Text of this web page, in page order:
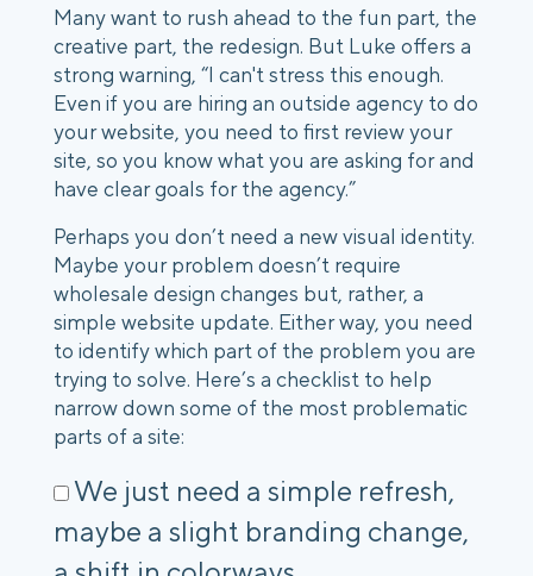
Many want to rush ahead to the fun part, the
creative part, the redesign. But Luke offers a
strong warning, “I can't stress this enough.
Even if you are hiring an outside agency to do
your website, you need to first review your
site, so you know what you are asking for and
have clear goals for the agency.”
Perhaps you don’t need a new visual identity.
Maybe your problem doesn’t require
wholesale design changes but, rather, a
simple website update. Either way, you need
to identify which part of the problem you are
trying to solve. Here’s a checklist to help
narrow down some of the most problematic
parts of a site:
We just need a simple refresh,
maybe a slight branding change,